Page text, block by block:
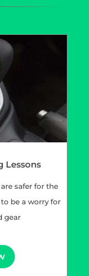
Lessons
safer for the
be a worry for
gear